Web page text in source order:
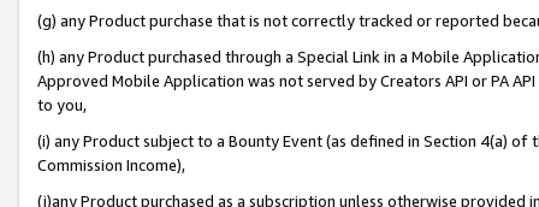
(g) any Product purchase that is not correctly tracked or reported
(h) any Product purchased through a Special Link in a Mobile
Approved Mobile Application was not served by Creators API or PA
to you,
(i) any Product subject to a Bounty Event (as defined in Section 4(a)
Commission Income),
(j)any Product purchased as a subscription unless otherwise provided